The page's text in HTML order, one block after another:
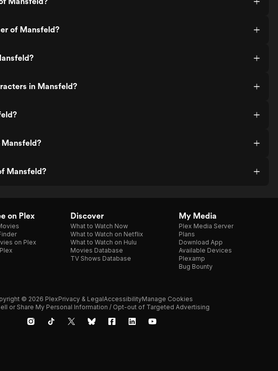
of Mansfeld?
in Mansfeld?
Mansfeld?
on Plex
on Plex
Discover
What to Watch Now
What to Watch on Netflix
What to Watch on Hulu
Movies Database
TV Shows Database
My Media
Plex Media Server
Plans
Download App
Available Devices
Plexamp
Bug Bounty
© 2026 PlexPrivacy & LegalAccessibilityManage Cookies
or Share My Personal Information / Opt-out of Targeted Advertising